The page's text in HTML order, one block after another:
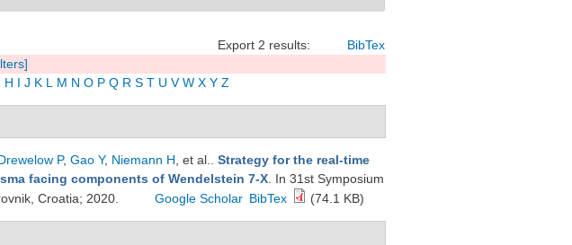
Export 2 results: BibTex
H I J K L M N O P Q R S T U V W X Y Z
P, Gao Y, Niemann H , et al.
Strategy for the real-time
facing components of Wendelstein 7-X . In 31st Symposium
Croatia; 2020.
Google Scholar BibTex (74.1 KB)